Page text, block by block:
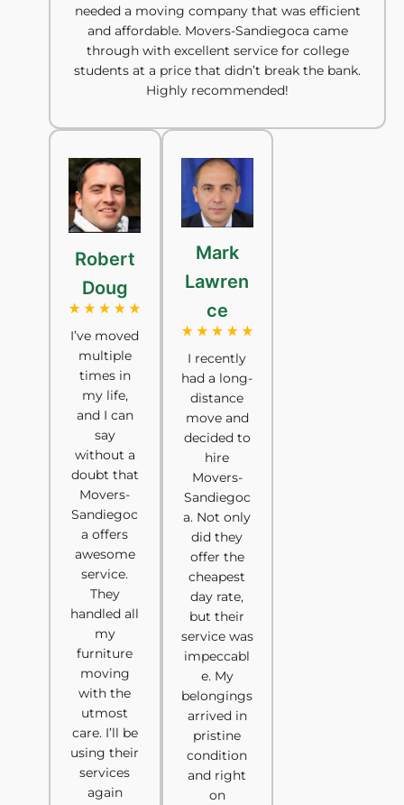
needed a moving company that was efficient
and affordable. Movers-Sandiegoca came
through with excellent service for college
students at a price that didn’t break the bank.
Highly recommended!
Robert
Doug
I’ve moved
multiple
times in
my life,
and I can
say
without a
doubt that
Movers-
Sandiegoc
a offers
awesome
service.
They
handled all
my
furniture
moving
with the
utmost
care. I’ll be
using their
services
again
Mark
Lawren
ce
I recently
had a long-
distance
move and
decided to
hire
Movers-
Sandiegoc
a. Not only
did they
offer the
cheapest
day rate,
but their
service was
impeccabl
e. My
belongings
arrived in
pristine
condition
and right
on